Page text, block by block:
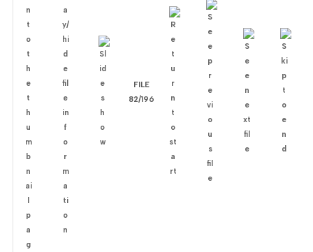
FILE
82/196